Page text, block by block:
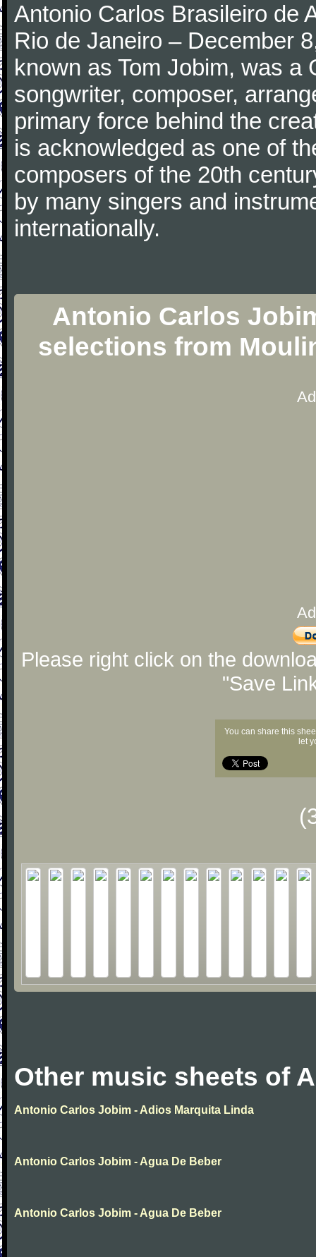
Antonio Carlos Brasileiro de
Rio de Janeiro – December
known as Tom Jobim, was a
songwriter, composer,
primary force behind the
is acknowledged as one of
composers of the 20th
by many singers and
internationally.
Antonio Carlos
selections from
Please right click on the
"Save
You can share this
let
Other music sheets of
Antonio Carlos Jobim - Adios Marquita Linda
Antonio Carlos Jobim - Agua De Beber
Antonio Carlos Jobim - Agua De Beber